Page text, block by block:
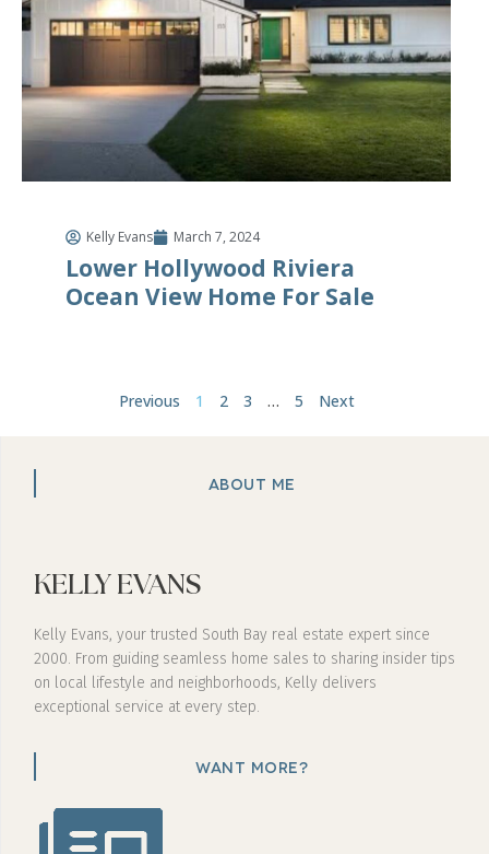
Kelly Evans March 7, 2024
Lower Hollywood Riviera
Ocean View Home For Sale
Previous 1 2 3 … 5 Next
ABOUT ME
KELLY EVANS
Kelly Evans, your trusted South Bay real estate expert since
2000. From guiding seamless home sales to sharing insider tips
on local lifestyle and neighborhoods, Kelly delivers
exceptional service at every step.
WANT MORE?